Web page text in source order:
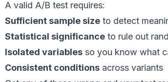
A valid A/B test requires:
Sufficient sample size to detect
Statistical significance to rule out
Isolated variables so you know what
Consistent conditions across variants